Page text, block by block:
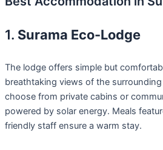
1. Surama Eco-Lodge
The lodge offers simple but
breathtaking views of the
choose from private cabins or
powered by solar energy. Meals
friendly staff ensure a warm stay.